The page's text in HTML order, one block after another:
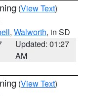
(View Text)
, Walworth, in SD
Updated: 01:27
AM
(View Text)